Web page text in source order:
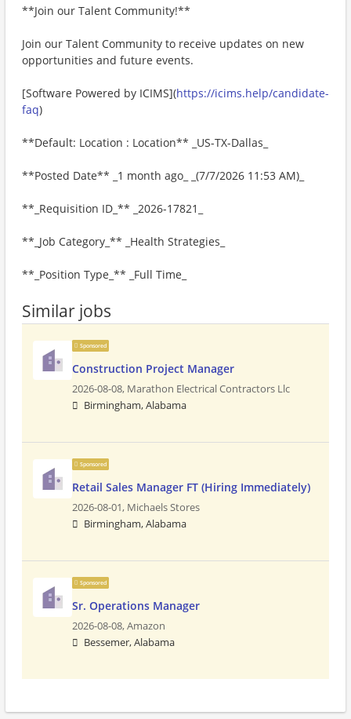
**Join our Talent Community!**
Join our Talent Community to receive updates on new
opportunities and future events.
[Software Powered by ICIMS](https://icims.help/candidate-
faq)
**Default: Location : Location** _US-TX-Dallas_
**Posted Date** _1 month ago_ _(7/7/2026 11:53 AM)_
**_Requisition ID_** _2026-17821_
**_Job Category_** _Health Strategies_
**_Position Type_** _Full Time_
Similar jobs
Sponsored
Construction Project Manager
2026-08-08, Marathon Electrical Contractors Llc
Birmingham, Alabama
Sponsored
Retail Sales Manager FT (Hiring Immediately)
2026-08-01, Michaels Stores
Birmingham, Alabama
Sponsored
Sr. Operations Manager
2026-08-08,Amazon
Bessemer, Alabama